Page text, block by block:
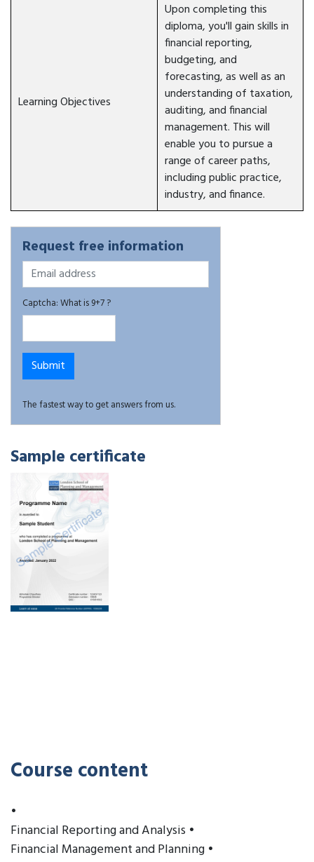
Learning Objectives
Upon completing this
diploma, you'll gain skills in
financial reporting,
budgeting, and
forecasting, as well as an
understanding of taxation,
auditing, and financial
management. This will
enable you to pursue a
range of career paths,
including public practice,
industry, and finance.
Request free information
Captcha: What is 9+7 ?
The fastest way to get answers from us.
Sample certificate
Course content
•
Financial Reporting and Analysis •
Financial Management and Planning •